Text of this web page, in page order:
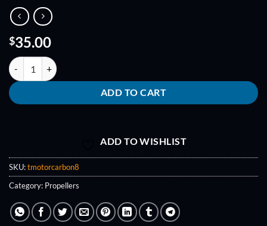
$35.00
8" x 2.7 T-Motor Carbon Fiber quantity
ADD TO CART
ADD TO WISHLIST
SKU:tmotorcarbon8
Category: Propellers